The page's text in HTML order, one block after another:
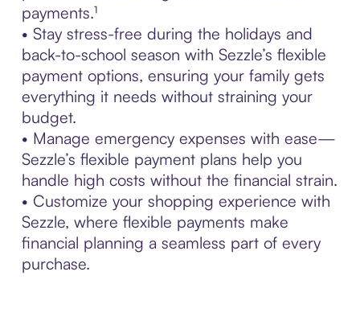
payments.¹
• Stay stress-free during the holidays and
back-to-school season with Sezzle’s flexible
payment options, ensuring your family gets
everything it needs without straining your
budget.
• Manage emergency expenses with ease—
Sezzle’s flexible payment plans help you
handle high costs without the financial strain.
• Customize your shopping experience with
Sezzle, where flexible payments make
financial planning a seamless part of every
purchase.